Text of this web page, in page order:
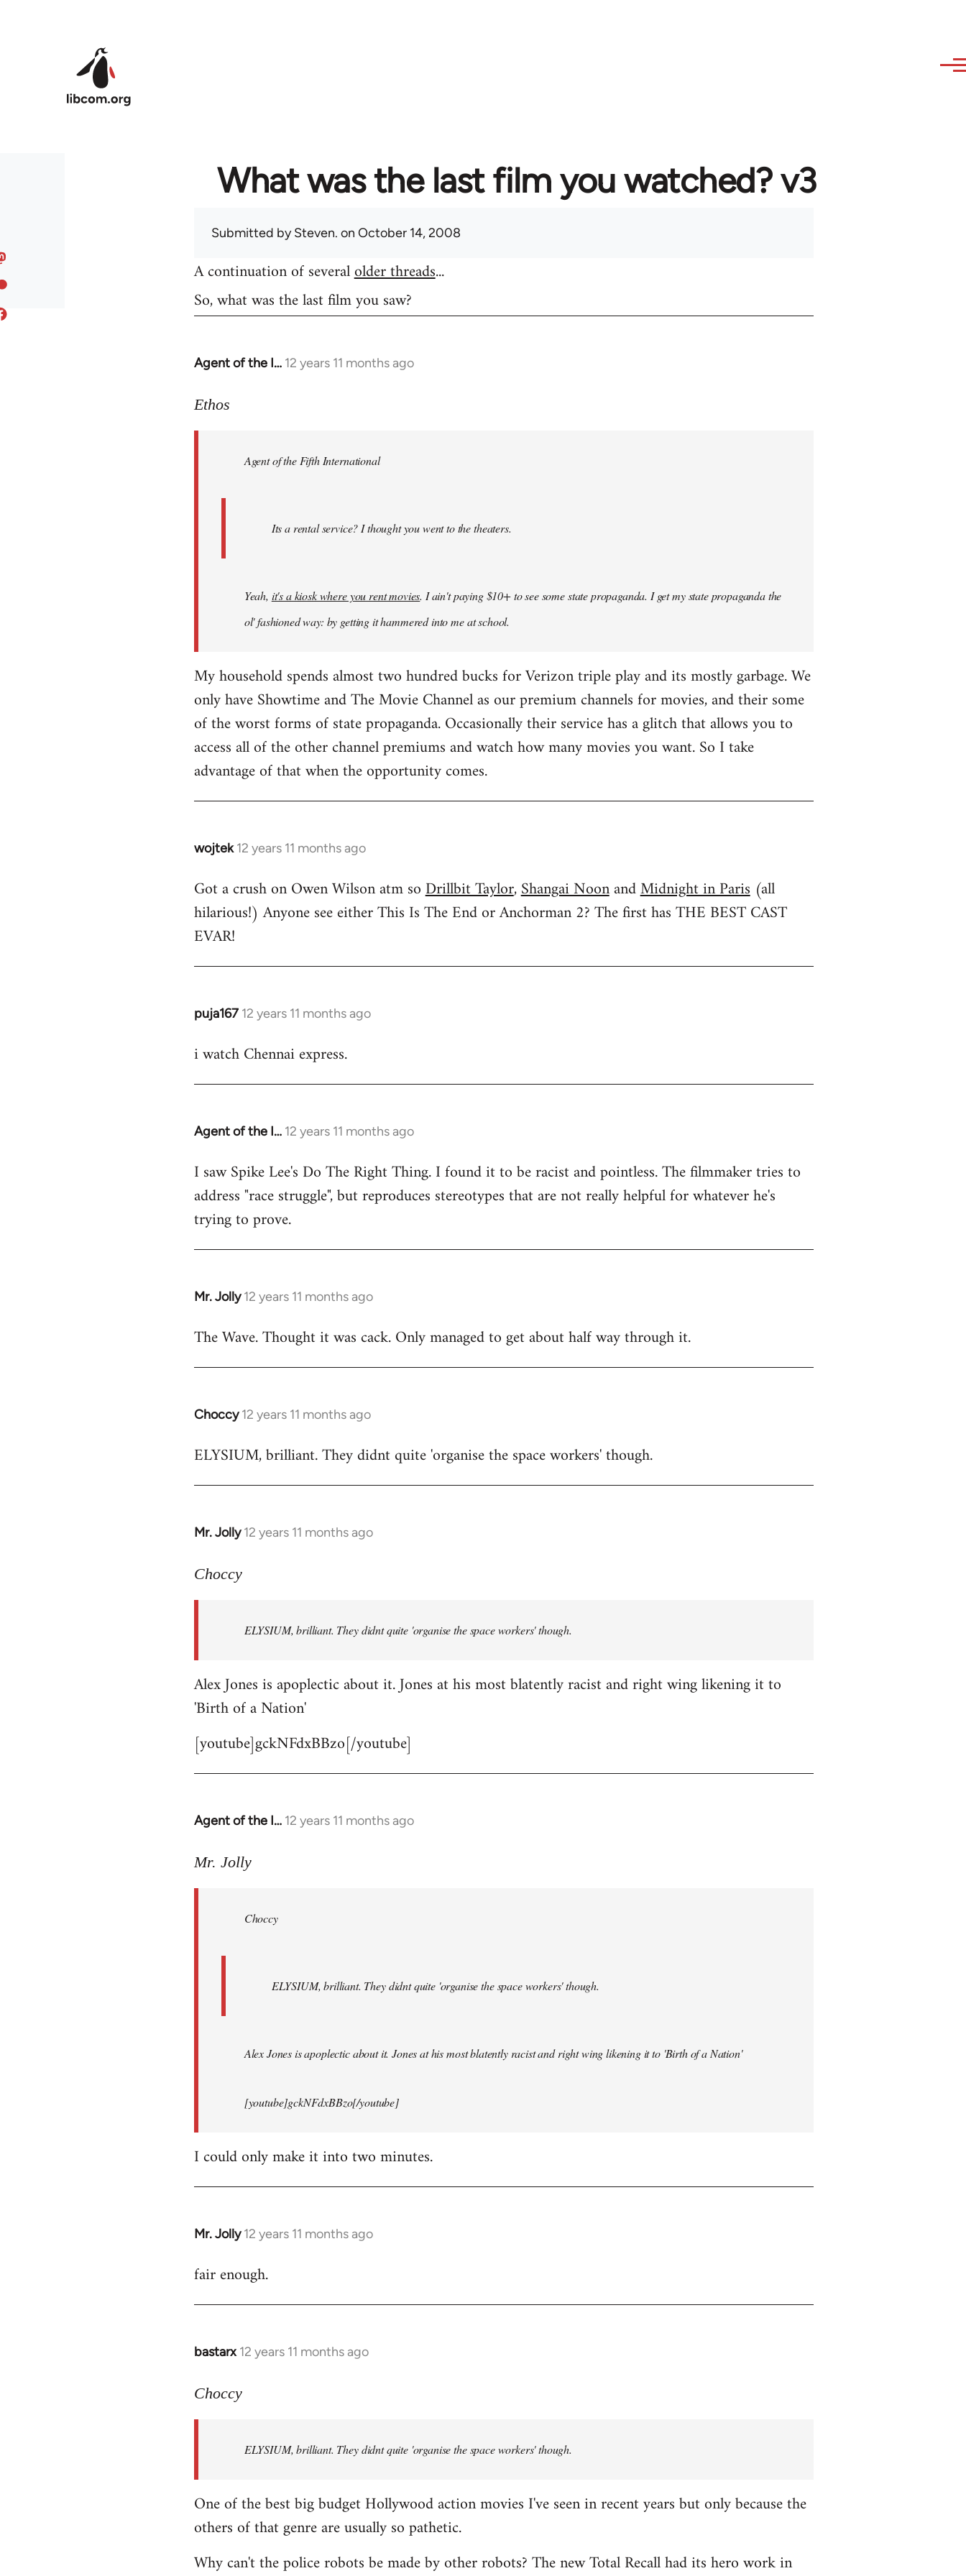
What was the last film you watched? v3
Submitted bySteven. on October 14, 2008
A continuation of severalolder threads...
So, what was the last film you saw?
Agent of the I… 12 years 11 months ago
In
to
libcom.org
Ethos
Agent of the Fifth International
Its a rental service? I thought you went to the theaters.
Yeah, it's a kiosk where you rent movies. I ain't paying $10+ to see some state propaganda. I get my state propaganda the
ol' fashioned way: by getting it hammered into me at school.
My household spends almost two hundred bucks for Verizon triple play and its mostly garbage. We
only have Showtime and The Movie Channel as our premium channels for movies, and their some
of the worst forms of state propaganda. Occasionally their service has a glitch that allows you to
access all of the other channel premiums and watch how many movies you want. So I take
advantage of that when the opportunity comes.
wojtek 12 years 11 months ago
In
to
Welcome
libcom.org
Got a crush on Owen Wilson atm soDrillbit Taylor,Shangai NoonandMidnight in Paris(all
hilarious!) Anyone see either This Is The End or Anchorman 2? The first has THE BEST CAST
EVAR!
puja167 12 years 11 months ago
In
to
i watch Chennai express.
Agent of the I… 12 years 11 months ago
In
to
Welcome
libcom.org
I saw Spike Lee's Do The Right Thing. I found it to be racist and pointless. The filmmaker tries to
address "race struggle", but reproduces stereotypes that are not really helpful for whatever he's
trying to prove.
Mr. Jolly 12 years 11 months ago
In
to
The Wave. Thought it was cack. Only managed to get about half way through it.
Choccy 12 years 11 months ago
In
to
ELYSIUM, brilliant. They didnt quite 'organise the space workers' though.
Mr. Jolly 12 years 11 months ago
In
to
libcom.org
Choccy
ELYSIUM, brilliant. They didnt quite 'organise the space workers' though.
Alex Jones is apoplectic about it. Jones at his most blatently racist and right wing likening it to
'Birth of a Nation'
[youtube]gckNFdxBBzo[/youtube]
Agent of the I… 12 years 11 months ago
In
to
libcom.org
Mr. Jolly
Choccy
ELYSIUM, brilliant. They didnt quite 'organise the space workers' though.
Alex Jones is apoplectic about it. Jones at his most blatently racist and right wing likening it to 'Birth of a Nation'
[youtube]gckNFdxBBzo[/youtube]
I could only make it into two minutes.
Mr. Jolly 12 years 11 months ago
In
to
fair enough.
bastarx 12 years 11 months ago
In
to
libcom.org
Choccy
ELYSIUM, brilliant. They didnt quite 'organise the space workers' though.
One of the best big budget Hollywood action movies I've seen in recent years but only because the
others of that genre are usually so pathetic.
Why can't the police robots be made by other robots? The new Total Recall had its hero work in